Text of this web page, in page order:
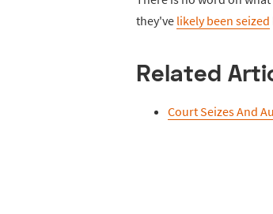
they've likely been seized
Related
Court Seizes And